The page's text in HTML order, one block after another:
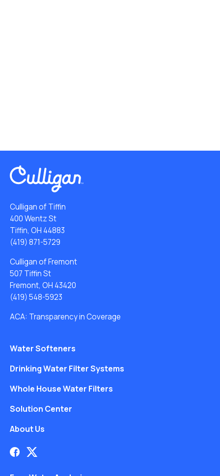
Culligan of Tiffin
400 Wentz St
Tiffin, OH 44883
(419) 871-5729
Culligan of Fremont
507 Tiffin St
Fremont, OH 43420
(419) 548-5923
ACA: Transparency in Coverage
Water Softeners
Drinking Water Filter Systems
Whole House Water Filters
Solution Center
About Us